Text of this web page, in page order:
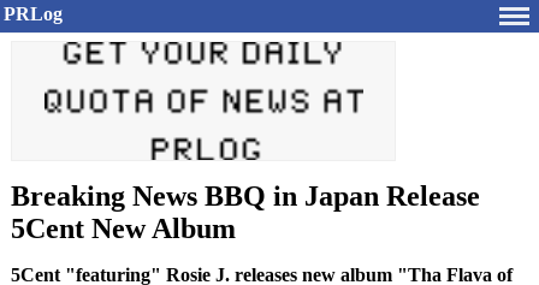
PRLog
Breaking News BBQ in Japan Release
5Cent New Album
5Cent "featuring" Rosie J. releases new album "Tha Flava of